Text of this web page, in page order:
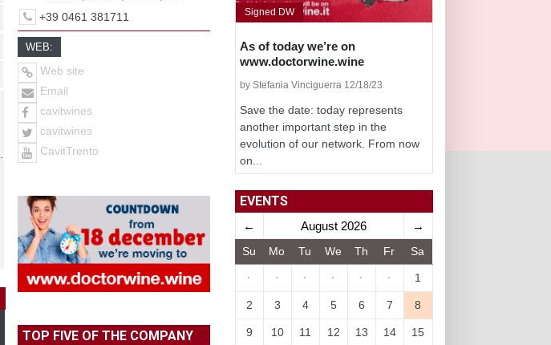
+39 0461 381711
WEB:
Web site
Email
cavitwines
cavitwines
CavitTrento
TOP FIVE OF THE COMPANY
Signed DW
As of today we’re on
www.doctorwine.wine
by Stefania Vinciguerra 12/18/23
Save the date: today represents
another important step in the
evolution of our network. From now
on...
EVENTS
← August 2026 →
Su Mo Tu We Th Fr Sa
· · · · · · 1
2 3 4 5 6 7 8
9 10 11 12 13 14 15